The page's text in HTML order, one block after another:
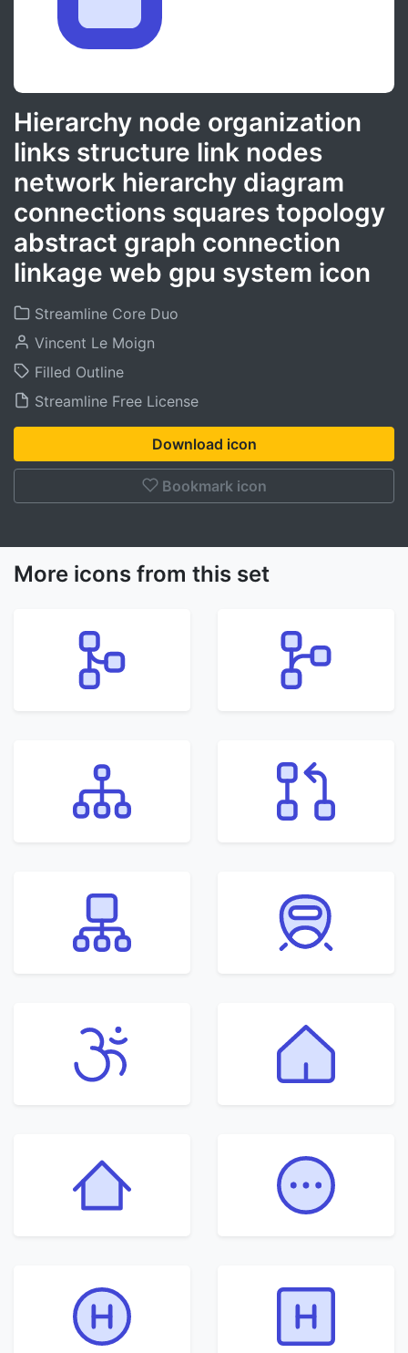
Hierarchy node organization
links structure link nodes
network hierarchy diagram
connections squares topology
abstract graph connection
linkage web gpu system icon
Streamline Core Duo
Vincent Le Moign
Filled Outline
Streamline Free License
Download icon
Bookmark icon
More icons from this set